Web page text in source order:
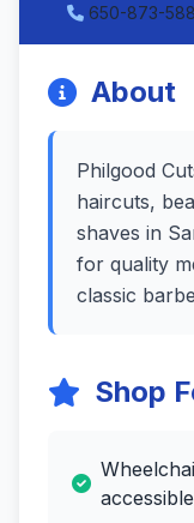
650-873-
About
Philgood
haircuts,
shaves in
for quality
classic
Shop
accessible